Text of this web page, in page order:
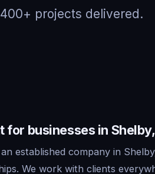
projects delivered.
for businesses in
established company in
We work with clients